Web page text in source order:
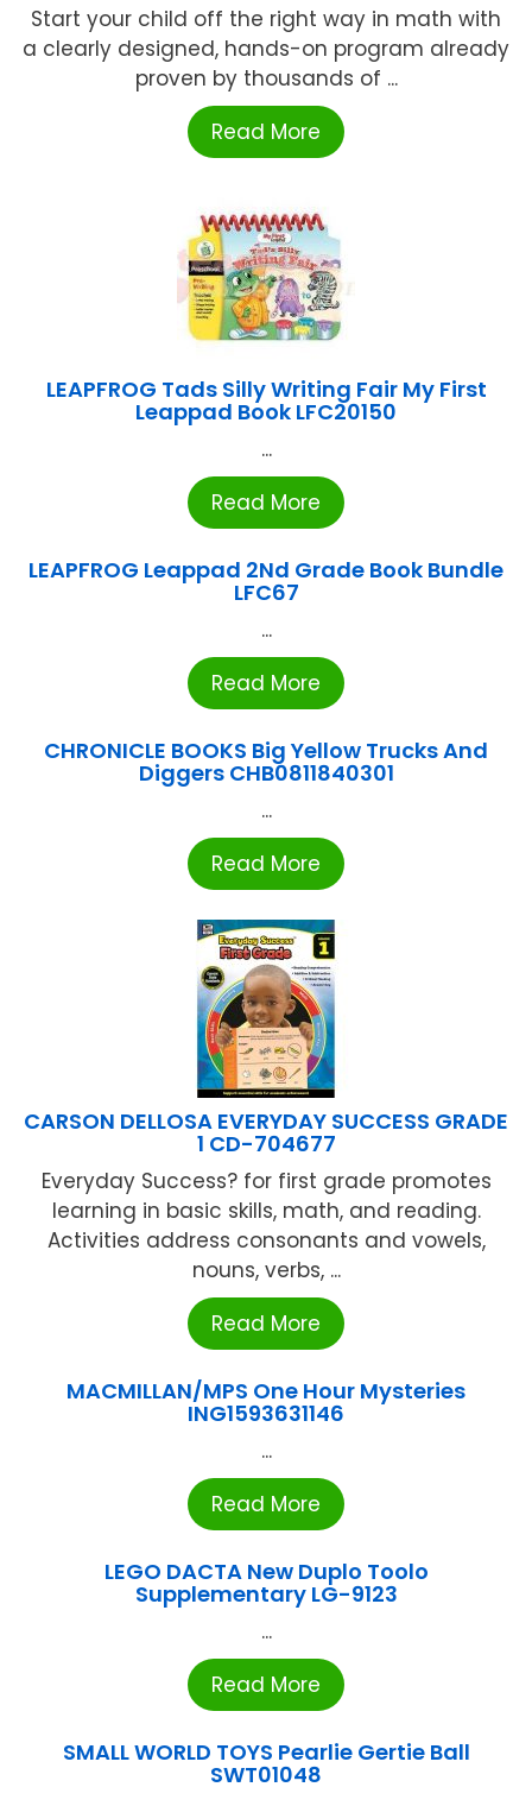
Start your child off the right way in math with
a clearly designed, hands-on program already
proven by thousands of ...
Read More
LEAPFROG Tads Silly Writing Fair My First
Leappad Book LFC20150
...
Read More
LEAPFROG Leappad 2Nd Grade Book Bundle
LFC67
...
Read More
CHRONICLE BOOKS Big Yellow Trucks And
Diggers CHB0811840301
...
Read More
CARSON DELLOSA EVERYDAY SUCCESS GRADE
1 CD-704677
Everyday Success? for first grade promotes
learning in basic skills, math, and reading.
Activities address consonants and vowels,
nouns, verbs, ...
Read More
MACMILLAN/MPS One Hour Mysteries
ING1593631146
...
Read More
LEGO DACTA New Duplo Toolo
Supplementary LG-9123
...
Read More
SMALL WORLD TOYS Pearlie Gertie Ball
SWT01048